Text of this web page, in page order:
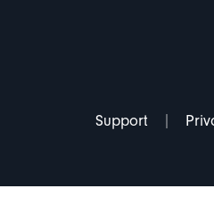
Support